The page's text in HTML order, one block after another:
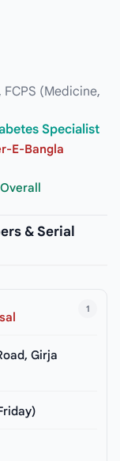
FCPS (Medicine,
Specialist
E-Bangla
& Serial
1
Girja